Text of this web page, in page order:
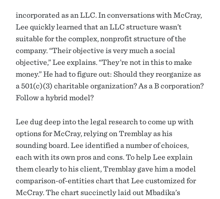
incorporated as an LLC. In conversations with McCray,
Lee quickly learned that an LLC structure wasn’t
suitable for the complex, nonprofit structure of the
company. “Their objective is very much a social
objective,” Lee explains. “They’re not in this to make
money.” He had to figure out: Should they reorganize as
a 501(c)(3) charitable organization? As a B corporation?
Follow a hybrid model?
Lee dug deep into the legal research to come up with
options for McCray, relying on Tremblay as his
sounding board. Lee identified a number of choices,
each with its own pros and cons. To help Lee explain
them clearly to his client, Tremblay gave him a model
comparison-of-entities chart that Lee customized for
McCray. The chart succinctly laid out Mbadika’s